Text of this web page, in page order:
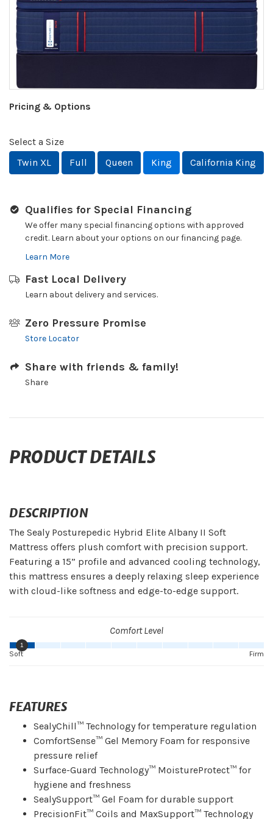
Pricing & Options
Select a Size
Twin XL
Full Queen King California King
Qualifies for Special Financing
We offer many special financing options with approved
credit. Learn about your options on our financing page.
Learn More
Fast Local Delivery
Learn about delivery and services.
Zero Pressure Promise
Store Locator
Share with friends & family!
Share
PRODUCT DETAILS
DESCRIPTION
The Sealy Posturepedic Hybrid Elite Albany II Soft
Mattress offers plush comfort with precision support.
Featuring a 15” profile and advanced cooling technology,
this mattress ensures a deeply relaxing sleep experience
with cloud-like softness and edge-to-edge support.
Comfort Level
1
Firm
Soft
FEATURES
SealyChill™ Technology for temperature regulation
ComfortSense™ Gel Memory Foam for responsive
pressure relief
Surface-Guard Technology™ MoistureProtect™ for
hygiene and freshness
SealySupport™ Gel Foam for durable support
PrecisionFit™ Coils and MaxSupport™ Technology